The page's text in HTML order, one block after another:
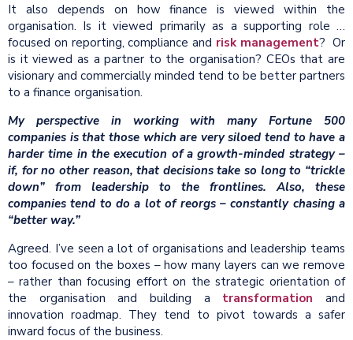
It also depends on how finance is viewed within the
organisation. Is it viewed primarily as a supporting role …
focused on reporting, compliance and risk management? Or
is it viewed as a partner to the organisation? CEOs that are
visionary and commercially minded tend to be better partners
to a finance organisation.
My perspective in working with many Fortune 500
companies is that those which are very siloed tend to have a
harder time in the execution of a growth-minded strategy –
if, for no other reason, that decisions take so long to “trickle
down” from leadership to the frontlines. Also, these
companies tend to do a lot of reorgs – constantly chasing a
“better way.”
Agreed. I’ve seen a lot of organisations and leadership teams
too focused on the boxes – how many layers can we remove
– rather than focusing effort on the strategic orientation of
the organisation and building a transformation and
innovation roadmap. They tend to pivot towards a safer
inward focus of the business.